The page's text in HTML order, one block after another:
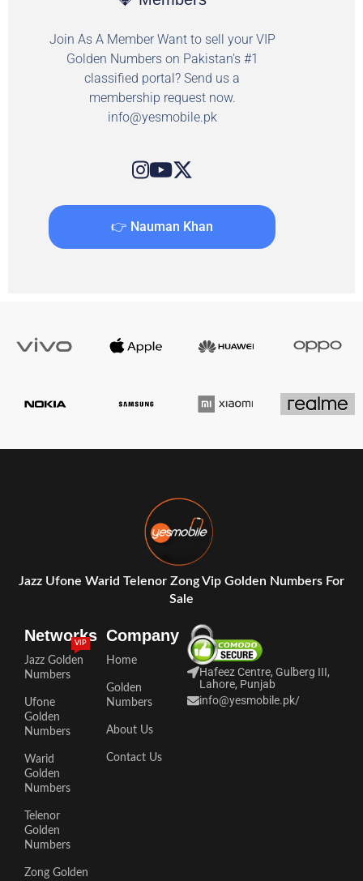
Join As A Member Want to sell your VIP
Golden Numbers on Pakistan's #1
classified portal? Send us a
membership request now.
info@yesmobile.pk
👉 Nauman Khan
Jazz Ufone Warid Telenor Zong Vip Golden Numbers For
Sale
Networks
Jazz Golden
Numbers
VIP
Ufone
Golden
Numbers
Warid
Golden
Numbers
Telenor
Golden
Numbers
Zong Golden
Company
Home
Golden
Numbers
About Us
Contact Us
Hafeez Centre, Gulberg III,
Lahore, Punjab
info@yesmobile.pk/